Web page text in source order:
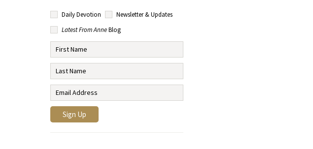
Daily Devotion
Newsletter & Updates
Latest From AnneBlog